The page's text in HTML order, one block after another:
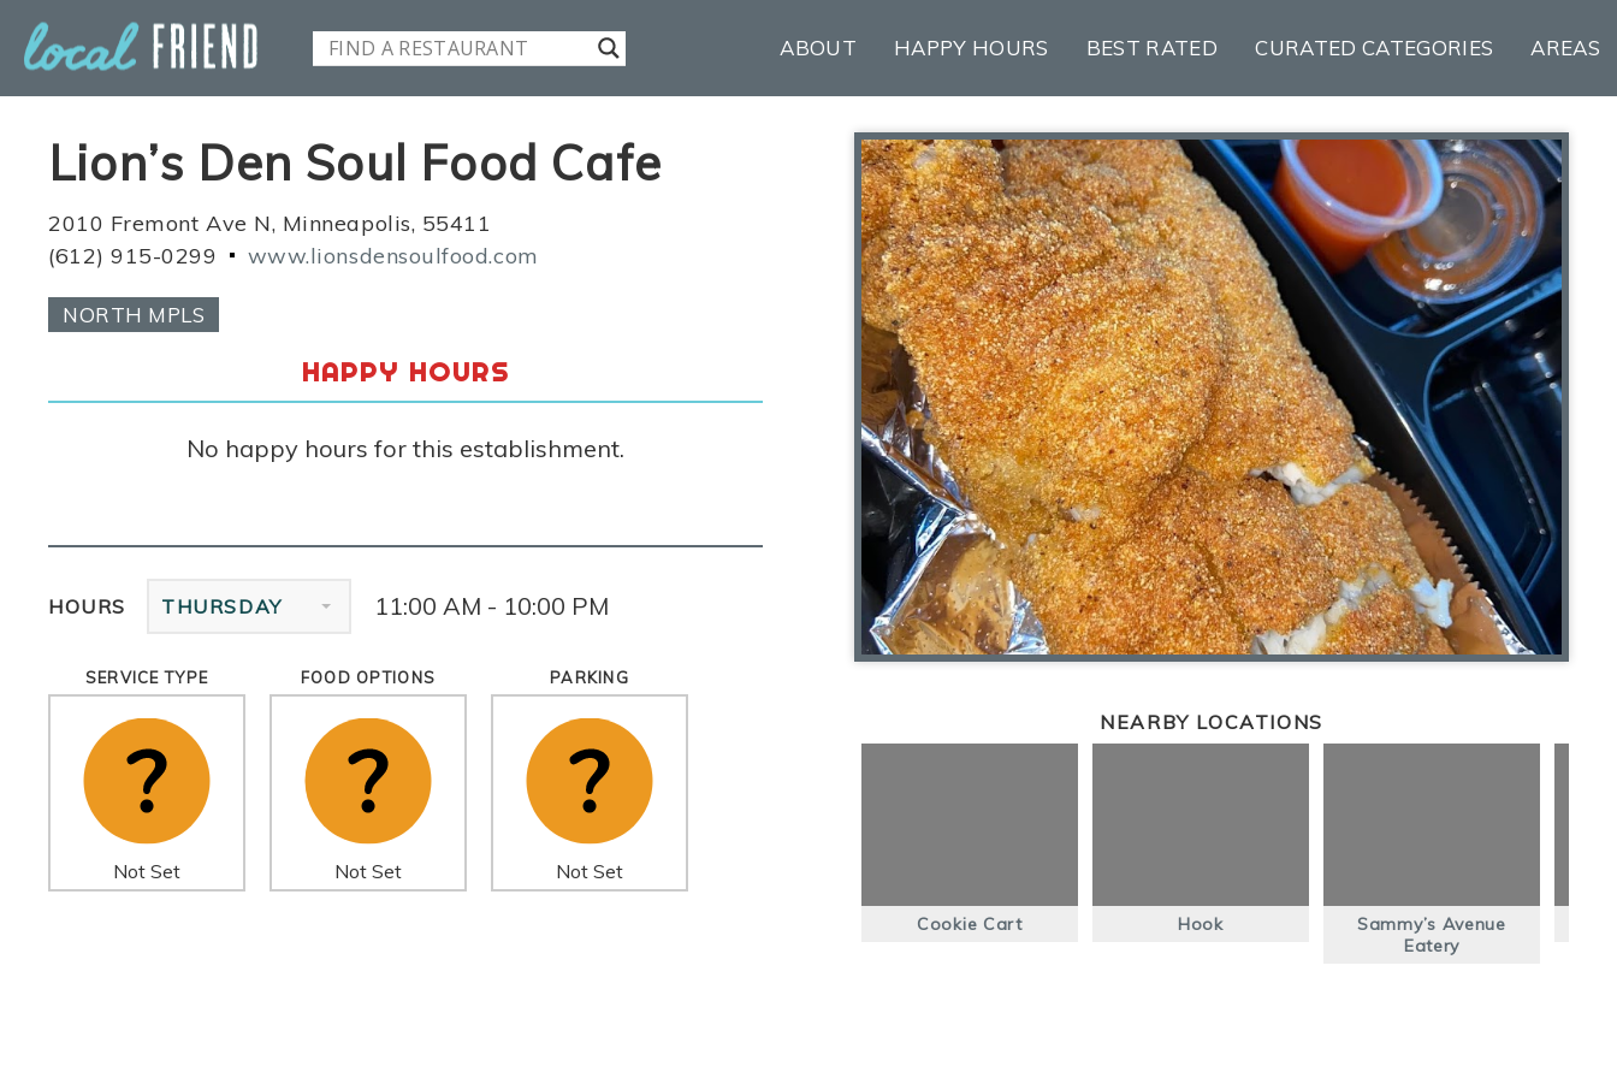
ABOUT HAPPY HOURS BEST RATED CURATED CATEGORIES AREAS
Lion’s Den Soul Food Cafe
2010 Fremont Ave N, Minneapolis, 55411
(612) 915-0299
www.lionsdensoulfood.com
NORTH MPLS
HAPPY HOURS
No happy hours for this establishment.
HOURS THURSDAY 11:00 AM - 10:00 PM
SERVICE TYPE
Not Set
FOOD OPTIONS
Not Set
PARKING
Not Set
NEARBY LOCATIONS
Cookie Cart Hook
Sammy’s Avenue
Eatery